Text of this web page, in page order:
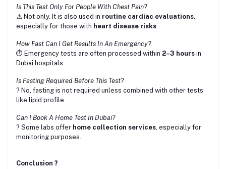
Is This Test Only For People With Chest Pain?
⚠️ Not only. It is also used in routine cardiac evaluations,
especially for those with heart disease risks.
How Fast Can I Get Results In An Emergency?
⏱️ Emergency tests are often processed within 2–3 hours in
Dubai hospitals.
Is Fasting Required Before This Test?
? No, fasting is not required unless combined with other tests
like lipid profile.
Can I Book A Home Test In Dubai?
? Some labs offer home collection services, especially for
monitoring purposes.
Conclusion ?